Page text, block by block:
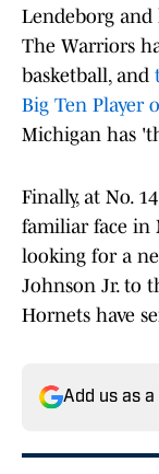
Lendeborg
The Warriors
basketball, and
Big Ten Player
Michigan has
Finally, at No.
familiar face in
looking for a
Johnson Jr. to
Hornets have
Add us as